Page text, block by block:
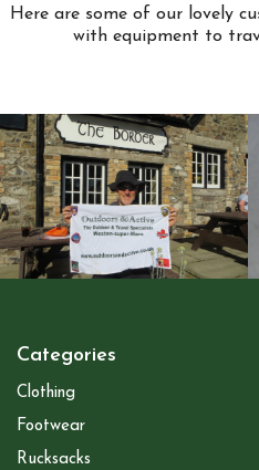
Here are some of our lovely
with equipment to
Categories
Clothing
Footwear
Rucksacks